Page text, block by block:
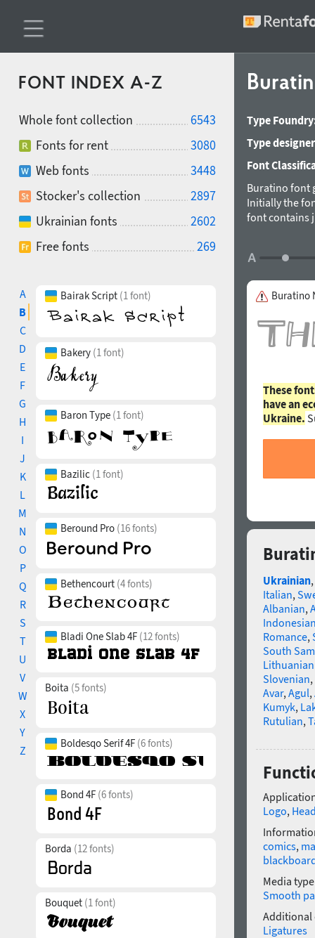
FONT INDEX A-Z
Whole font collection
6543
Fonts for rent
3080
Web fonts
3448
Stocker's collection
2897
Ukrainian fonts
2602
Free fonts
269
A
B
C
D
E
F
G
H
I
J
K
L
M
N
O
P
Q
R
S
T
U
V
W
X
Y
Z
Bairak Script (1 font)
Bakery (1 font)
Baron Type (1 font)
Bazilic (1 font)
Beround Pro (16 fonts)
Bethencourt (4 fonts)
Bladi One Slab 4F (12 fonts)
Boita (5 fonts)
Boldesqo Serif 4F (6 fonts)
Bond 4F (6 fonts)
Borda (12 fonts)
Bouquet (1 font)
Type
Type
Font
Buratino font
Initially the
font contains
Buratino
These
have an
Ukraine.
Ukrainian,
Italian,
Albanian,
Romance,
South
Slovenian,
Avar,Agul,
Kumyk,
Rutulian,
Logo,
comics,
Media
Smooth
Additional
Ligatures